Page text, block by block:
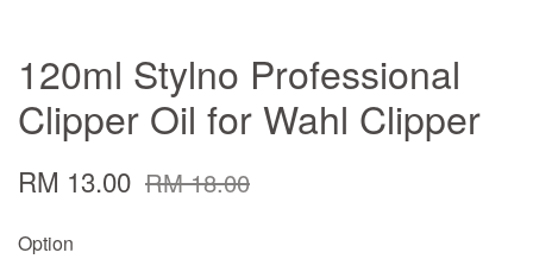
120ml Stylno Professional
Clipper Oil for Wahl Clipper
RM 13.00 RM 18.00
Option